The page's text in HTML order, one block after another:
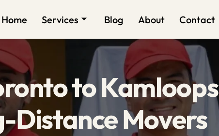
Home Services Blog About Contact
to Kamloops
Distance Movers